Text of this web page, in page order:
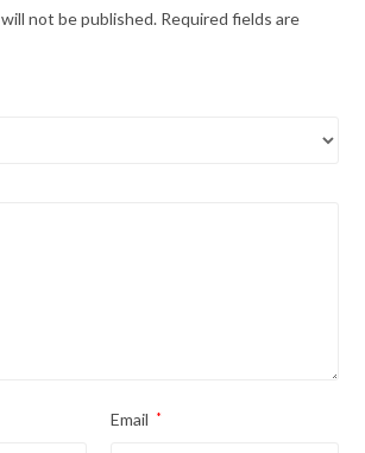
not be published. Required fields are
Email *